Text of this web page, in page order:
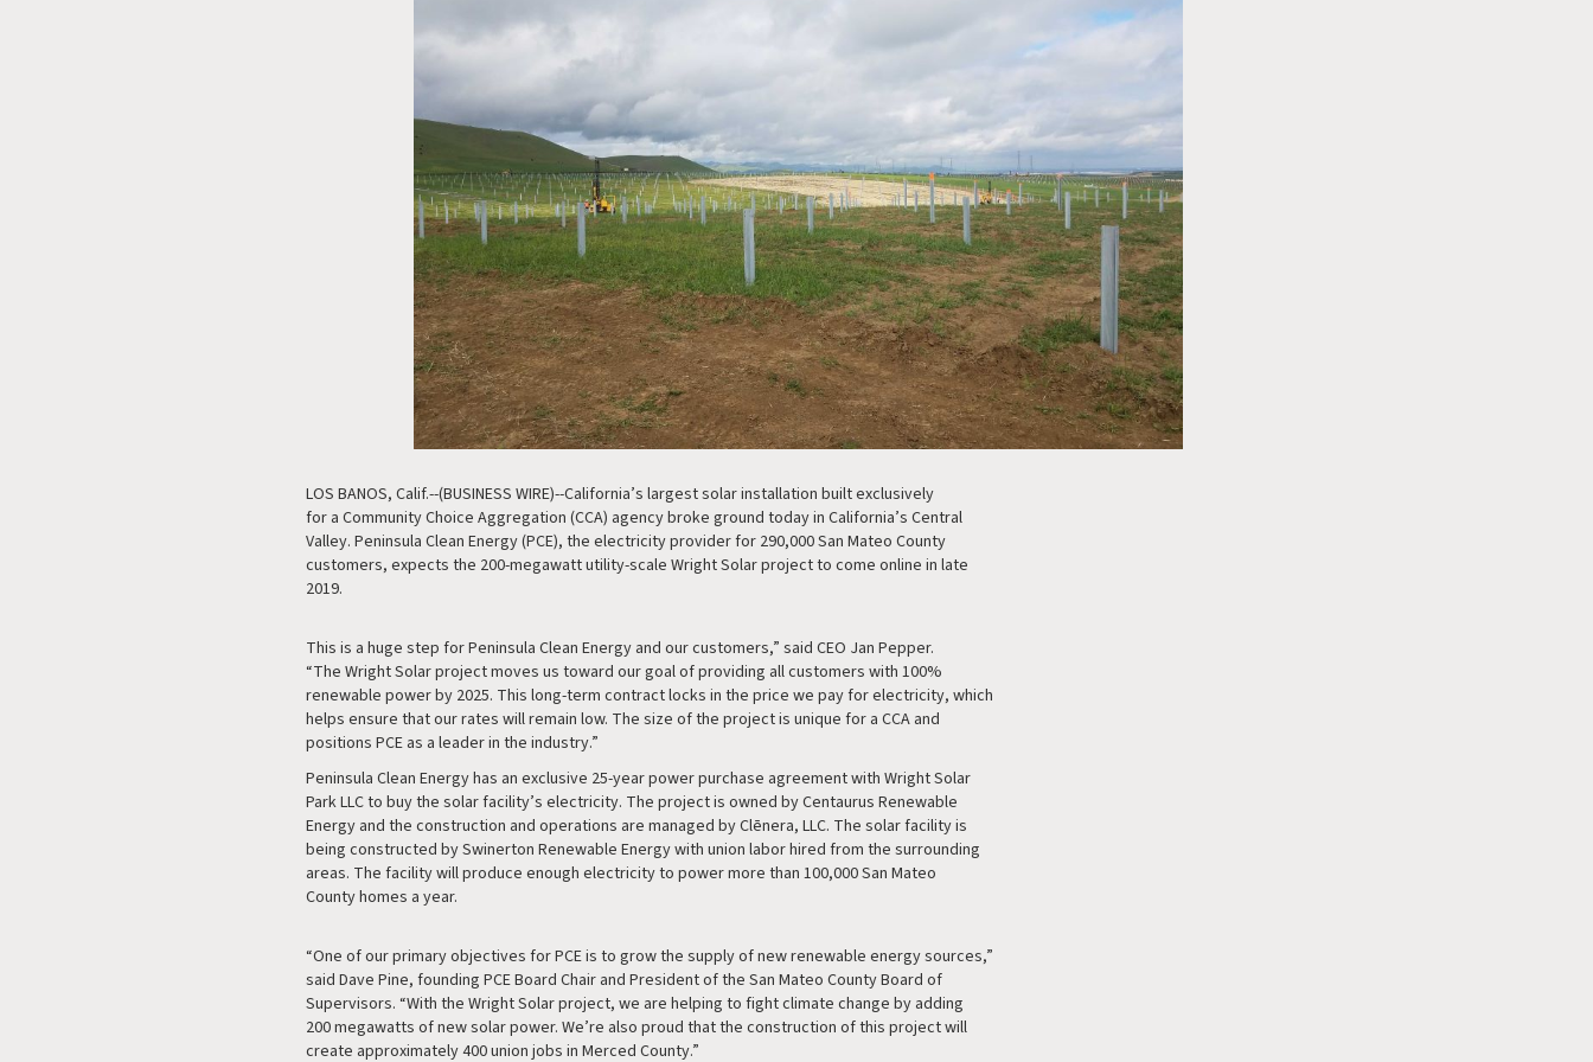
LOS BANOS, Calif.--(BUSINESS WIRE)--California’s largest solar installation built exclusively
for a Community Choice Aggregation (CCA) agency broke ground today in California’s Central
Valley. Peninsula Clean Energy (PCE), the electricity provider for 290,000 San Mateo County
customers, expects the 200-megawatt utility-scale Wright Solar project to come online in late
2019.
This is a huge step for Peninsula Clean Energy and our customers,” said CEO Jan Pepper.
“The Wright Solar project moves us toward our goal of providing all customers with 100%
renewable power by 2025. This long-term contract locks in the price we pay for electricity, which
helps ensure that our rates will remain low. The size of the project is unique for a CCA and
positions PCE as a leader in the industry.”
Peninsula Clean Energy has an exclusive 25-year power purchase agreement with Wright Solar
Park LLC to buy the solar facility’s electricity. The project is owned by Centaurus Renewable
Energy and the construction and operations are managed by Clēnera, LLC. The solar facility is
being constructed by Swinerton Renewable Energy with union labor hired from the surrounding
areas. The facility will produce enough electricity to power more than 100,000 San Mateo
County homes a year.
“One of our primary objectives for PCE is to grow the supply of new renewable energy sources,”
said Dave Pine, founding PCE Board Chair and President of the San Mateo County Board of
Supervisors. “With the Wright Solar project, we are helping to fight climate change by adding
200 megawatts of new solar power. We’re also proud that the construction of this project will
create approximately 400 union jobs in Merced County.”